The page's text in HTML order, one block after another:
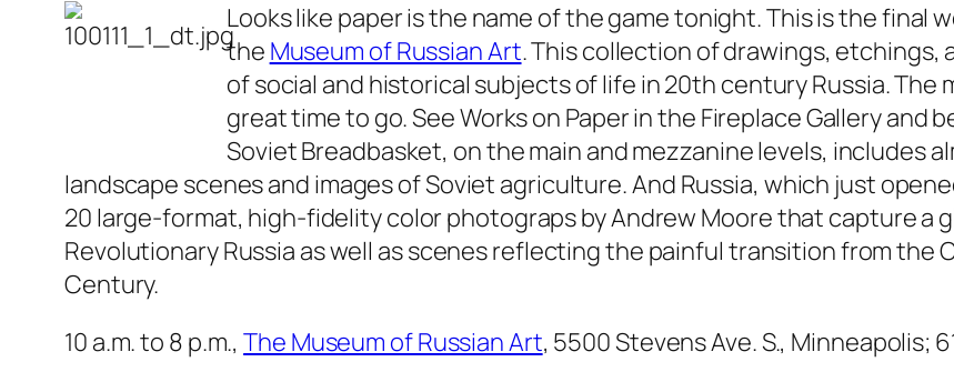
Looks like paper is the name of the game tonight. This is the final
the Museum of Russian Art. This collection of drawings,
of social and historical subjects of life in 20th century Russia. The
great time to go. SeeWorks on Paperin the Fireplace Gallery and
Soviet Breadbasket, on the main and mezzanine levels, includes
landscape scenes and images of Soviet agriculture. And Russia, which just
20 large-format, high-fidelity color photograps by Andrew Moore that capture a
Revolutionary Russia as well as scenes reflecting the painful transition from the
Century.
10 a.m. to 8 p.m.,The Museum of Russian Art, 5500 Stevens Ave. S., Minneapolis;